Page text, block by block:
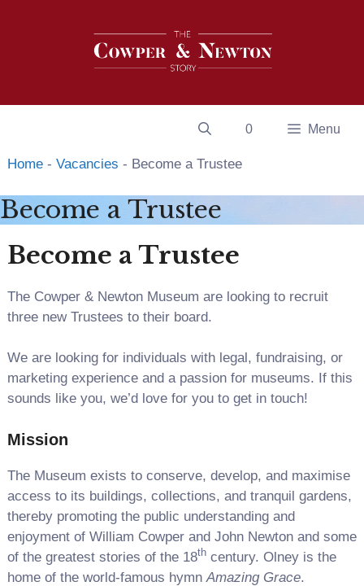
0 Menu
Home- Vacancies - Become a Trustee
Become a Trustee
Become a Trustee
The Cowper & Newton Museum are looking to recruit
three new Trustees to their board.
We are looking for individuals with legal, fundraising, or
marketing experience and a passion for museums. If this
sounds like you, we’d love for you to get in touch!
Mission
The Museum exists to conserve, develop, and maximise
access to its buildings, collections, and tranquil gardens,
thereby promoting the public understanding and
enjoyment of William Cowper and John Newton and some
of the greatest stories of the 18thcentury. Olney is the
home of the world-famous hymn Amazing Grace.